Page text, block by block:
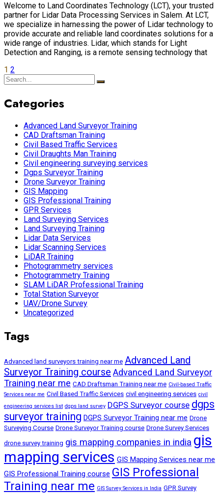
Welcome to Land Coordinates Technology (LCT), your trusted
partner for Lidar Data Processing Services in Salem. At LCT,
we specialize in harnessing the power of Lidar technology to
provide accurate and reliable land coordinates solutions for a
wide range of industries. Lidar, which stands for Light
Detection and Ranging, is a remote sensing technology that
1 2
Categories
Advanced Land Surveyor Training
CAD Draftsman Training
Civil Based Traffic Services
Civil Draughts Man Training
Civil engineering surveying services
Dgps Surveyor Training
Drone Surveyor Training
GIS Mapping
GIS Professional Training
GPR Services
Land Surveying Services
Land Surveying Training
Lidar Data Services
Lidar Scanning Services
LiDAR Training
Photogrammetry services
Photogrammetry Training
SLAM LiDAR Professional Training
Total Station Surveyor
UAV/Drone Survey
Uncategorized
Tags
Advanced land surveyors training near me Advanced Land
Surveyor Training course Advanced Land Surveyor
Training near me CAD Draftsman Training near me Civil-based Traffic
Services near me Civil Based Traffic Services civil engineering services civil
engineering services list dgps land survey DGPS Surveyor course dgps
surveyor training DGPS Surveyor Training near me Drone
Surveying Course Drone Surveyor Training course Drone Survey Services
drone survey training gis mapping companies in india gis
mapping services GIS Mapping Services near me
GIS Professional Training course GIS Professional
Training near me GIS Survey Services in India GPR Survey